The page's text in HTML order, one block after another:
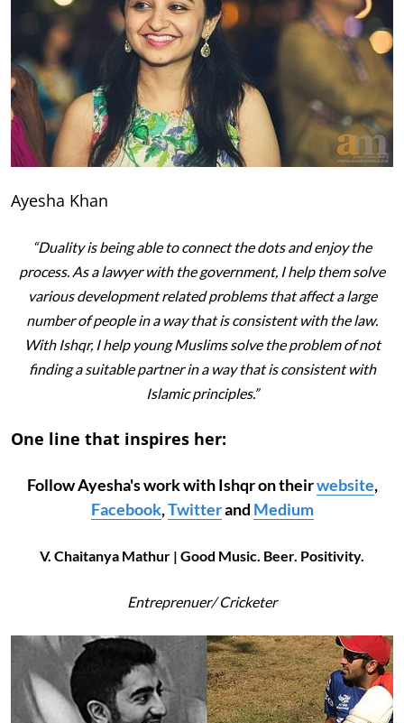
Ayesha Khan
“Duality is being able to connect the dots and enjoy the
process. As a lawyer with the government, I help them solve
various development related problems that affect a large
number of people in a way that is consistent with the law.
With Ishqr, I help young Muslims solve the problem of not
finding a suitable partner in a way that is consistent with
Islamic principles.”
One line that inspires her:
Follow Ayesha's work with Ishqr on theirwebsite,
Facebook,Twitterand Medium
V. Chaitanya Mathur | Good Music. Beer. Positivity.
Entreprenuer/ Cricketer